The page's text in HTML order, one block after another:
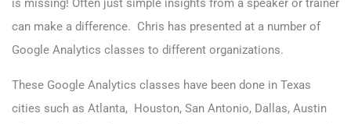
is missing! Often just simple insights from a speaker or trainer
can make a difference. Chris has presented at a number of
Google Analytics classes to different organizations.
These Google Analytics classes have been done in Texas
cities such as Atlanta, Houston, San Antonio, Dallas, Austin